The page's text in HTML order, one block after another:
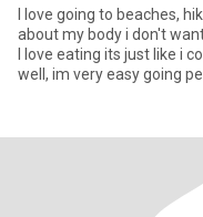
I love going to beaches,
about my body i don't
I love eating its just like i
well, im very easy going